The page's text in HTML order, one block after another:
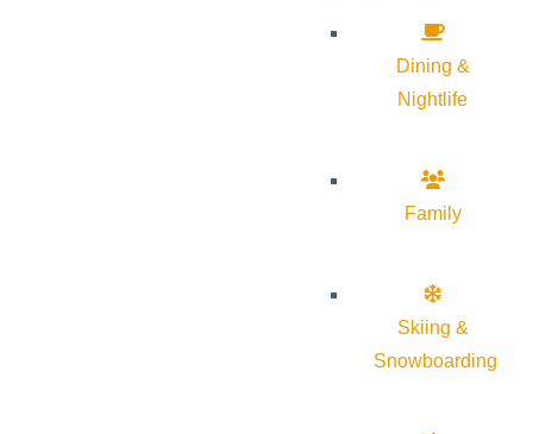
Dining &
Nightlife
Family
Skiing &
Snowboarding